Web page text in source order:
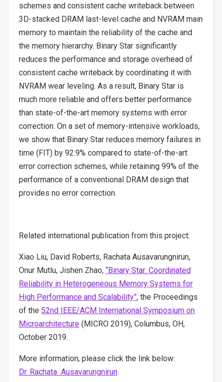
schemes and consistent cache writeback between
3D-stacked DRAM last-level cache and NVRAM main
memory to maintain the reliability of the cache and
the memory hierarchy. Binary Star significantly
reduces the performance and storage overhead of
consistent cache writeback by coordinating it with
NVRAM wear leveling. As a result, Binary Star is
much more reliable and offers better performance
than state-of-the-art memory systems with error
correction. On a set of memory-intensive workloads,
we show that Binary Star reduces memory failures in
time (FIT) by 92.9% compared to state-of-the-art
error correction schemes, while retaining 99% of the
performance of a conventional DRAM design that
provides no error correction.
Related international publication from this project:
Xiao Liu, David Roberts, Rachata Ausavarungnirun,
Onur Mutlu, Jishen Zhao, “Binary Star: Coordinated
Reliability in Heterogeneous Memory Systems for
High Performance and Scalability”, the Proceedings
of the 52nd IEEE/ACM International Symposium on
Microarchitecture(MICRO 2019), Columbus, OH,
October 2019.
More information, please click the link below:
Dr. Rachata Ausavarungnirun